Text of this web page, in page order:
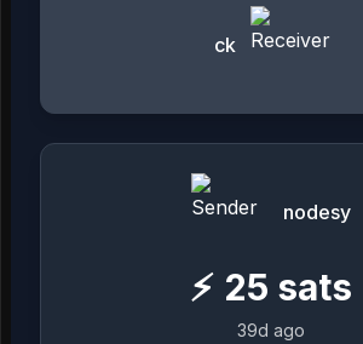
ck
nodesy
⚡ 25 sats
39d ago